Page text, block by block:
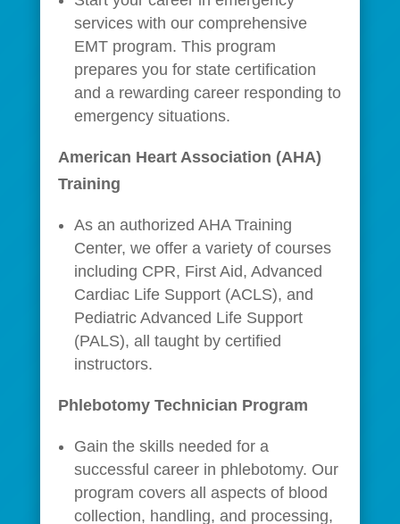
services with our comprehensive
EMT program. This program
prepares you for state certification
and a rewarding career responding to
emergency situations.
American Heart Association (AHA)
Training
As an authorized AHA Training
Center, we offer a variety of courses
including CPR, First Aid, Advanced
Cardiac Life Support (ACLS), and
Pediatric Advanced Life Support
(PALS), all taught by certified
instructors.
Phlebotomy Technician Program
Gain the skills needed for a
successful career in phlebotomy. Our
program covers all aspects of blood
collection, handling, and processing,